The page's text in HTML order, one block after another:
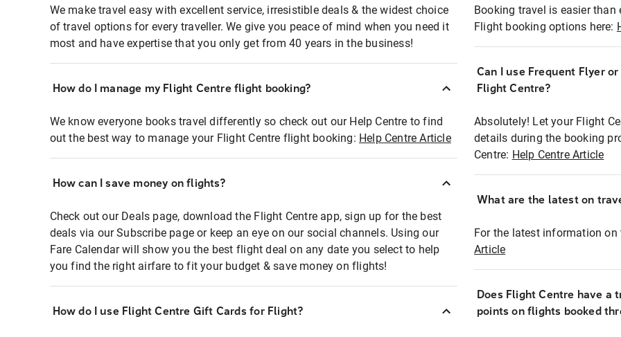
We make travel easy with excellent service, irresistible deals & the widest choice
of travel options for every traveller. We give you peace of mind when you need it
most and have expertise that you only get from 40 years in the business!
How do I manage my Flight Centre flight booking?
We know everyone books travel differently so check out our Help Centre to find
out the best way to manage your Flight Centre flight booking: Help Centre Article
How can I save money on flights?
Check out our Deals page, download the Flight Centre app, sign up for the best
deals via our Subscribe page or keep an eye on our social channels. Using our
Fare Calendar will show you the best flight deal on any date you select to help
you find the right airfare to fit your budget & save money on flights!
How do I use Flight Centre Gift Cards for Flight?
Booking travel is easier than
Flight booking options here:
Can I use Frequent Flyer
Flight Centre?
Absolutely! Let your Flight
details during the booking
Centre: Help Centre Article
What are the latest on
For the latest information on
Article
Does Flight Centre have a
points on flights booked